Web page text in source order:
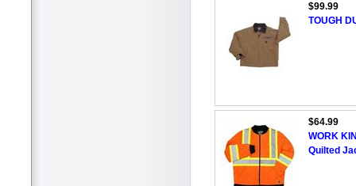
$99.99
TOUGH
$64.99
WORK
Quilted